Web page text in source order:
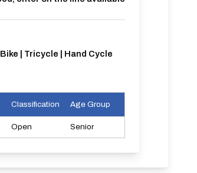
| Tricycle | Hand Cycle
Classification Age Group
Open Senior